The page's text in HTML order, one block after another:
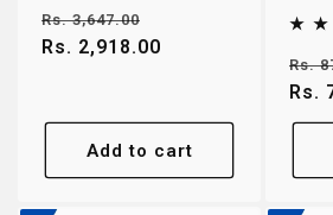
for Children - Vanilla
Flavour - 950gm
Regular
price
Rs. 3,647.00
price
Rs. 2,918.00
Add to cart
2-
Rs.
Rs.